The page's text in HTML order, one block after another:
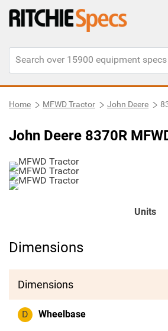
Home MFWD Tractor John Deere
John Deere 8370R
Units
Dimensions
Dimensions
D Wheelbase